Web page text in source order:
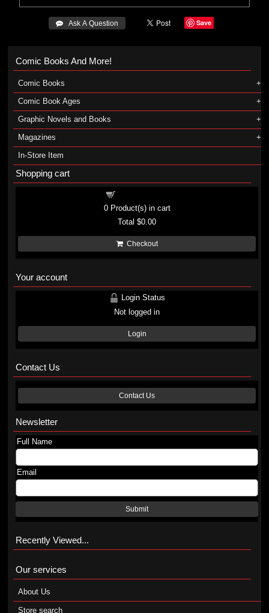
 Ask A Question Save
Comic Books And More!
Comic Books
Comic Book Ages
Graphic Novels and Books
Magazines
In-Store Item
Shopping cart
0Product(s) in cart
Total$0.00
Checkout
Your account
Login Status
Not logged in
Login
Contact Us
Contact Us
Newsletter
Full Name
Email
Submit
Recently Viewed...
Our services
About Us
Store search